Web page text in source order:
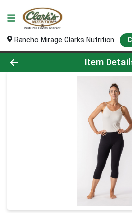
Rancho Mirage Clarks Nutrition
Product Details Page
Item